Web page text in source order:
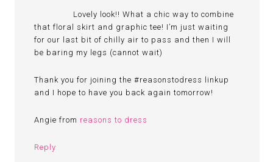
Lovely look!! What a chic way to combine
that floral skirt and graphic tee! I’m just waiting
for our last bit of chilly air to pass and then I will
be baring my legs (cannot wait)
Thank you for joining the #reasonstodress linkup
and I hope to have you back again tomorrow!
Angie from reasons to dress
Reply